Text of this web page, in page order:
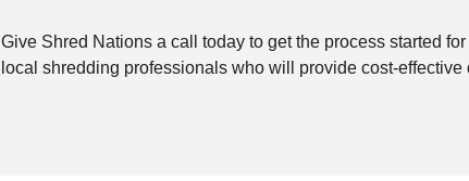
Give Shred Nations a call today to get the process started
local shredding professionals who will provide cost-